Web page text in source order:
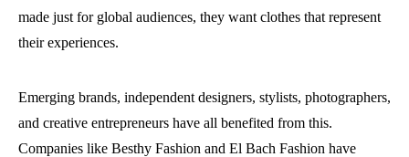
made just for global audiences, they want clothes that represent
their experiences.
Emerging brands, independent designers, stylists, photographers,
and creative entrepreneurs have all benefited from this.
Companies like Besthy Fashion and El Bach Fashion have